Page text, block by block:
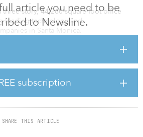
article you need to be
to Newsline.
subscription
SHARE THIS ARTICLE
story, 44,260-square-foot office
leading technology and
in Santa Monica.
story, 66,376-square-foot creative
the controllable aspects of our
which included leasing and expense
challenges we are working to
national entertainment strike expanded,
writers on strike for the first time since